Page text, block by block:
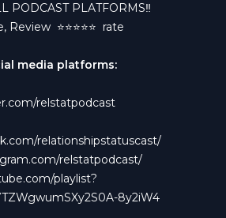
PODCAST PLATFORMS‼️
Review ⭐️⭐️⭐️⭐️⭐️ rate
media platforms:
relstatpodcast
relationshipstatuscast/
relstatpodcast/
playlist?
8y2iW4